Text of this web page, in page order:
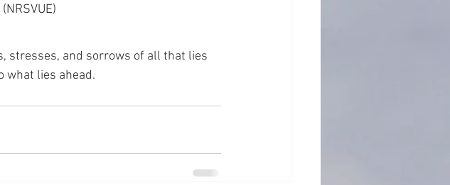
stresses, and sorrows of all that lies
what lies ahead.